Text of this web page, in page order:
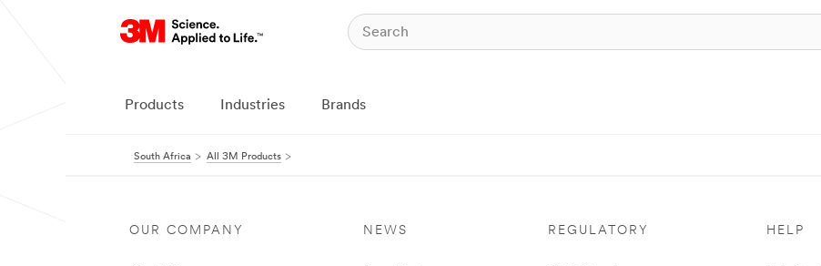
Products Industries Brands
South Africa All 3M Products
OUR COMPANY NEWS REGULATORY HELP